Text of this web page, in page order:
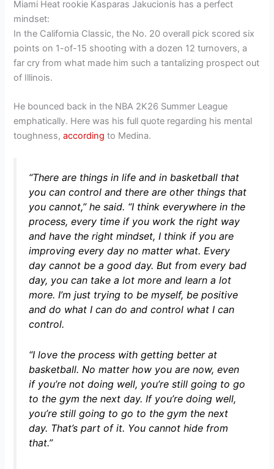
Miami Heat rookie Kasparas Jakucionis has a perfect
mindset:
In the California Classic, the No. 20 overall pick scored six
points on 1-of-15 shooting with a dozen 12 turnovers, a
far cry from what made him such a tantalizing prospect out
of Illinois.
He bounced back in the NBA 2K26 Summer League
emphatically. Here was his full quote regarding his mental
toughness,according to Medina.
“There are things in life and in basketball that
you can control and there are other things that
you cannot,”he said. “I think everywhere in the
process, every time if you work the right way
and have the right mindset, I think if you are
improving every day no matter what. Every
day cannot be a good day. But from every bad
day, you can take a lot more and learn a lot
more. I’m just trying to be myself, be positive
and do what I can do and control what I can
control.
“I love the process with getting better at
basketball. No matter how you are now, even
if you’re not doing well, you’re still going to go
to the gym the next day. If you’re doing well,
you’re still going to go to the gym the next
day. That’s part of it. You cannot hide from
that.”